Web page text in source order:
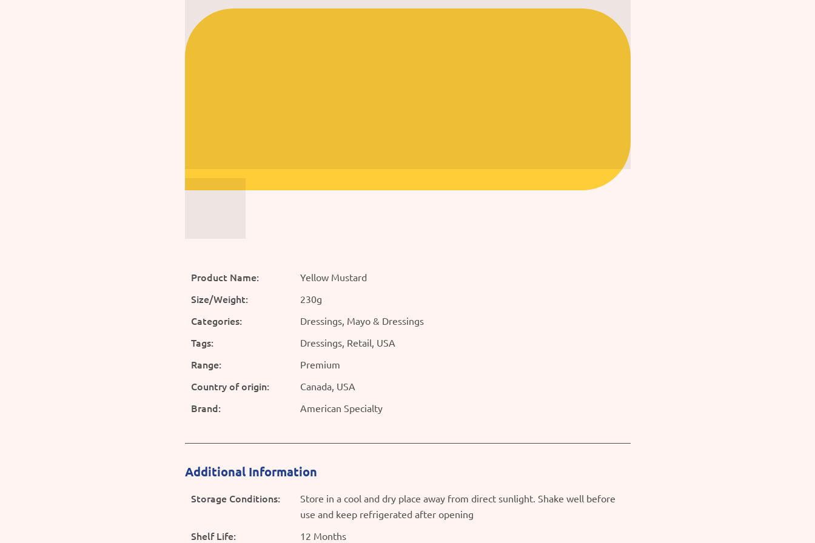
Product Name: Yellow Mustard
Size/Weight: 230g
Categories: Dressings, Mayo & Dressings
Tags: Dressings, Retail, USA
Range: Premium
Country of origin: Canada, USA
Brand: American Specialty
Additional Information
Storage Conditions:
Store in a cool and dry place away from direct sunlight. Shake well before
use and keep refrigerated after opening
Shelf Life: 12 Months